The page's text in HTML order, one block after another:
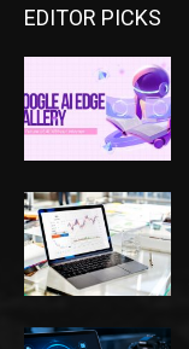
EDITOR PICKS